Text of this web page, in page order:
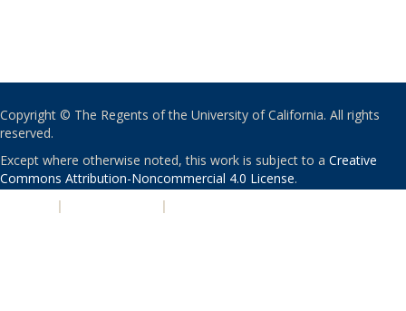
Copyright © The Regents of the University of California. All rights
reserved.
Except where otherwise noted, this work is subject to a Creative
Commons Attribution-Noncommercial 4.0 License.
| |